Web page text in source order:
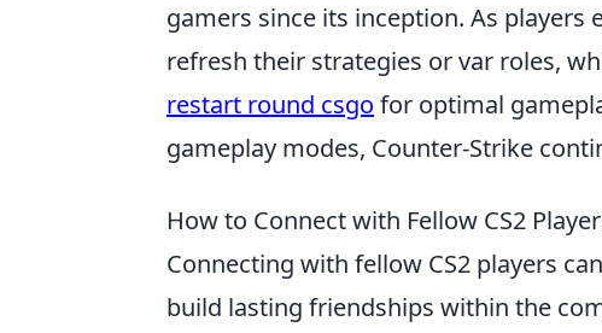
gamers since its inception. As players
refresh their strategies or var roles,
restart round csgo for optimal
gameplay modes, Counter-Strike
How to Connect with Fellow CS2
Connecting with fellow CS2 players
build lasting friendships within the